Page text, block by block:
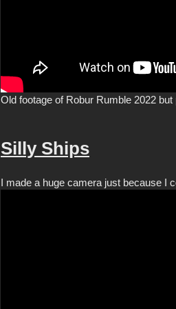
Old footage of Robur Rumble 2022
Silly Ships
I made a huge camera just because I